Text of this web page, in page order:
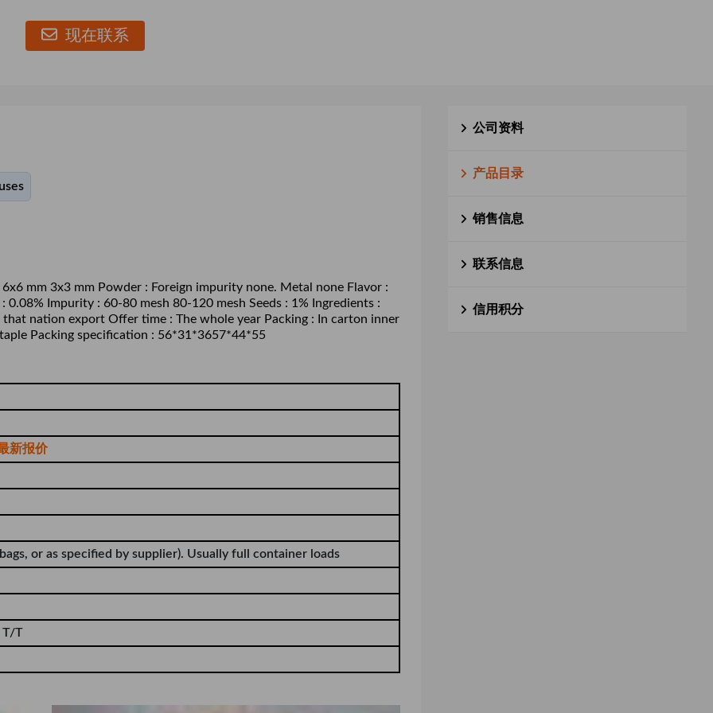
现在联系
mm 3x3 mm Powder : Foreign impurity none. Metal none Flavor :
Impurity : 60-80 mesh 80-120 mesh Seeds : 1% Ingredients :
nation export Offer time : The whole year Packing : In carton inner
Packing specification : 56*31*3657*44*55
新报价
or as specified by supplier). Usually full container loads
T/T
公司资料
产品目录
销售信息
联系信息
信用积分